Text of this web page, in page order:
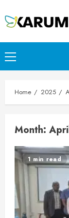
to
content
Primary
Menu
Home 2025
Month:
1 min read